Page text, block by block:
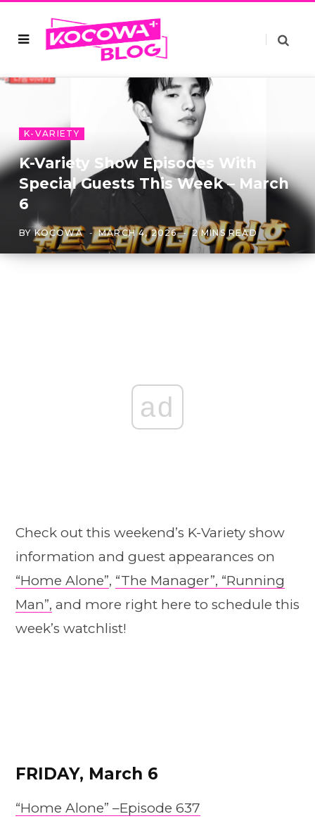
K-VARIETY
K-Variety Show Episodes With
Special Guests This Week – March
6
BYKOCOWA MARCH 4, 2026 2 MINS READ
ad
Check out this weekend’s K-Variety show
information and guest appearances on
“Home Alone”, “The Manager”, “Running
Man”, and more right here to schedule this
week’s watchlist!
FRIDAY, March 6
“Home Alone” –Episode 637